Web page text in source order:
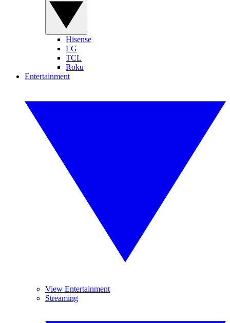
Hisense
LG
TCL
Roku
Entertainment
View Entertainment
Streaming